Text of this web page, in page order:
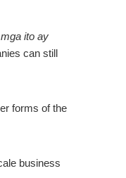
ito ay
can still
forms of the
business